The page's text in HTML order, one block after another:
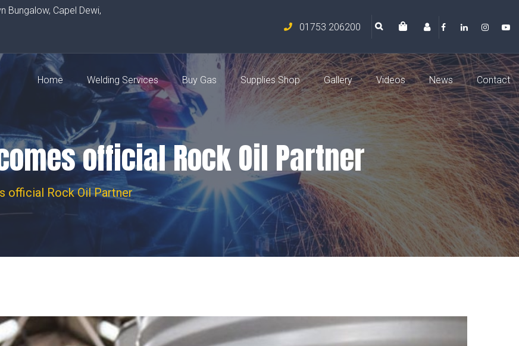
Bungalow, Capel Dewi,
01753 206200
Home Welding Services Buy Gas Supplies Shop Gallery Videos News Contact
official Rock Oil Partner
official Rock Oil Partner